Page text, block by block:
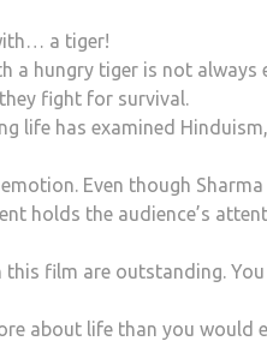
a tiger!
a hungry tiger is not always
fight for survival.
life has examined
Even though
holds the audience’s
film are outstanding.
about life than you would